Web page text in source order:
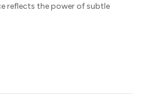
reflects the power of subtle